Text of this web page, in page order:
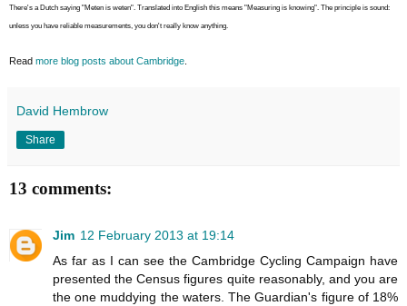
There's a Dutch saying "Meten is weten". Translated into English this means "Measuring is knowing". The principle is sound:
unless you have reliable measurements, you don't really know anything.
Read more blog posts about Cambridge
David Hembrow
Share
13 comments:
Jim 12 February 2013 at 19:14
As far as I can see the Cambridge Cycling Campaign have
presented the Census figures quite reasonably, and you are
the one muddying the waters. The Guardian's figure of 18%